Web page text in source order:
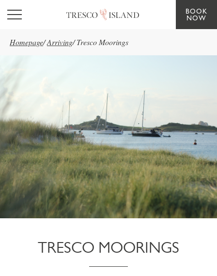
Skip to main content
BOOK
NOW
Homepage/Arriving/ Tresco Moorings
TRESCO MOORINGS